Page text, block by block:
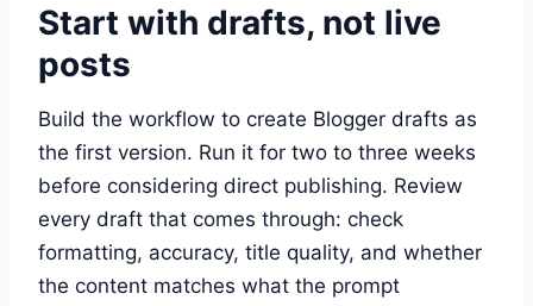
Start with drafts, not live
posts
Build the workflow to create Blogger drafts as
the first version. Run it for two to three weeks
before considering direct publishing. Review
every draft that comes through: check
formatting, accuracy, title quality, and whether
the content matches what the prompt